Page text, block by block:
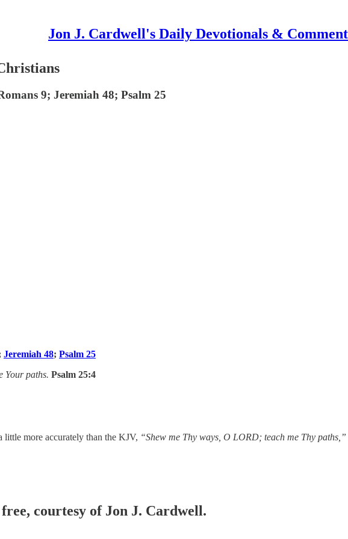
Jon J. Cardwell's Daily Devotionals &
9; Jeremiah 48; Psalm 25
Jeremiah 48; Psalm 25
Your paths. Psalm 25:4
little more accurately than the KJV, “Shew me Thy ways, O LORD; teach me Thy paths,”
courtesy of Jon J. Cardwell.